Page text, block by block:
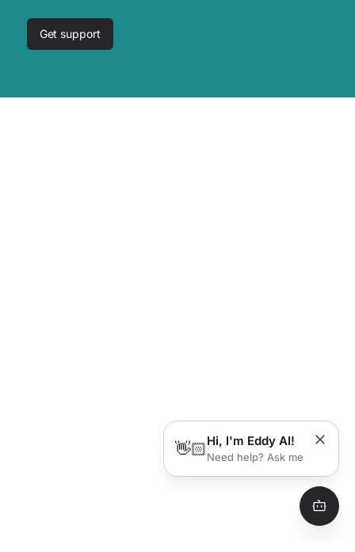
Get support
👋🏻Hi, I'm Eddy AI!
Need help? Ask me